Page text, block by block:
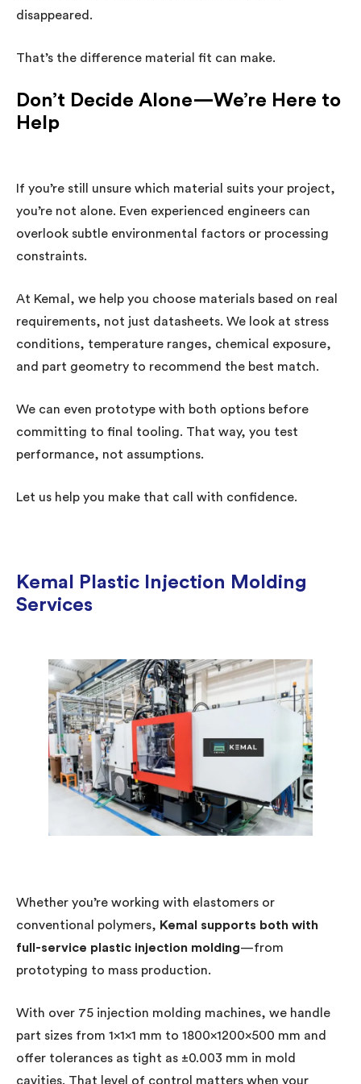
disappeared.
That’s the difference material fit can make.
Don’t Decide Alone—We’re Here to
Help
If you’re still unsure which material suits your project,
you’re not alone. Even experienced engineers can
overlook subtle environmental factors or processing
constraints.
At Kemal, we help you choose materials based on real
requirements, not just datasheets. We look at stress
conditions, temperature ranges, chemical exposure,
and part geometry to recommend the best match.
We can even prototype with both options before
committing to final tooling. That way, you test
performance, not assumptions.
Let us help you make that call with confidence.
Kemal Plastic Injection Molding
Services
Whether you’re working with elastomers or
conventional polymers, Kemal supports both with
full-service plastic injection molding—from
prototyping to mass production.
With over 75 injection molding machines, we handle
part sizes from 1×1×1 mm to 1800×1200×500 mm and
offer tolerances as tight as ±0.003 mm in mold
cavities. That level of control matters when your